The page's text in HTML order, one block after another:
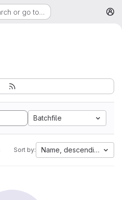
or go to…
Batchfile
Sort by: Name, descending